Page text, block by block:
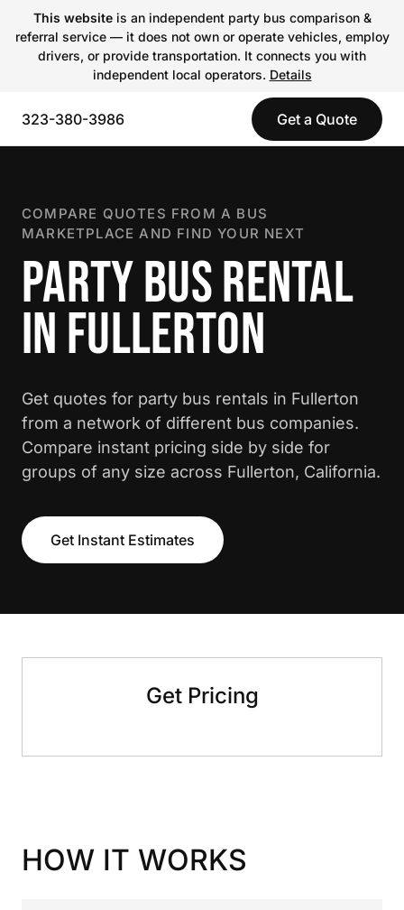
This websiteis an independent party bus comparison &
referral service — it does not own or operate vehicles, employ
drivers, or provide transportation. It connects you with
independent local operators. Details
323-380-3986 Get a Quote
COMPARE QUOTES FROM A BUS
MARKETPLACE AND FIND YOUR NEXT
PARTY BUS RENTAL
IN FULLERTON
Get quotes for party bus rentals in Fullerton
from a network of different bus companies.
Compare instant pricing side by side for
groups of any size across Fullerton, California.
Get Instant Estimates
Get Pricing
HOW IT WORKS